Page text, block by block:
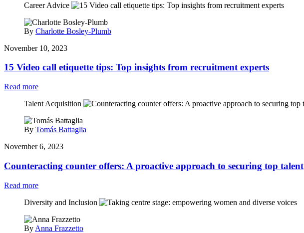
Career Advice
By Charlotte Bosley-Plumb
November 10, 2023
15 Video call etiquette tips: Top insights from recruitment experts
Read more
Talent Acquisition
By Tomás Battaglia
November 6, 2023
Counteracting counter offers: A proactive approach to securing top talent
Read more
Diversity and Inclusion
By Anna Frazzetto